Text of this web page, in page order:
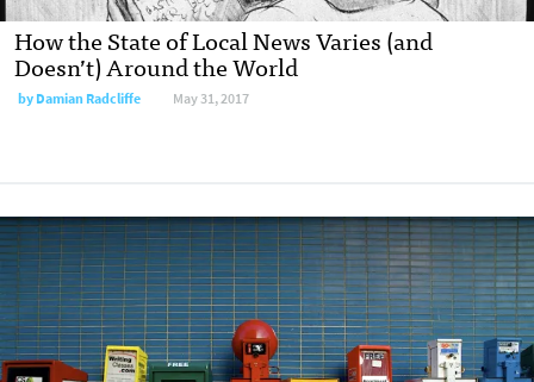
How the State of Local News Varies (and
Doesn’t) Around the World
byDamian Radcliffe May 31, 2017